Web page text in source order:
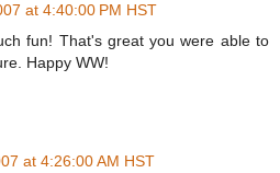
at 4:40:00 PM HST
fun! That's great you were able to
Happy WW!
at 4:26:00 AM HST